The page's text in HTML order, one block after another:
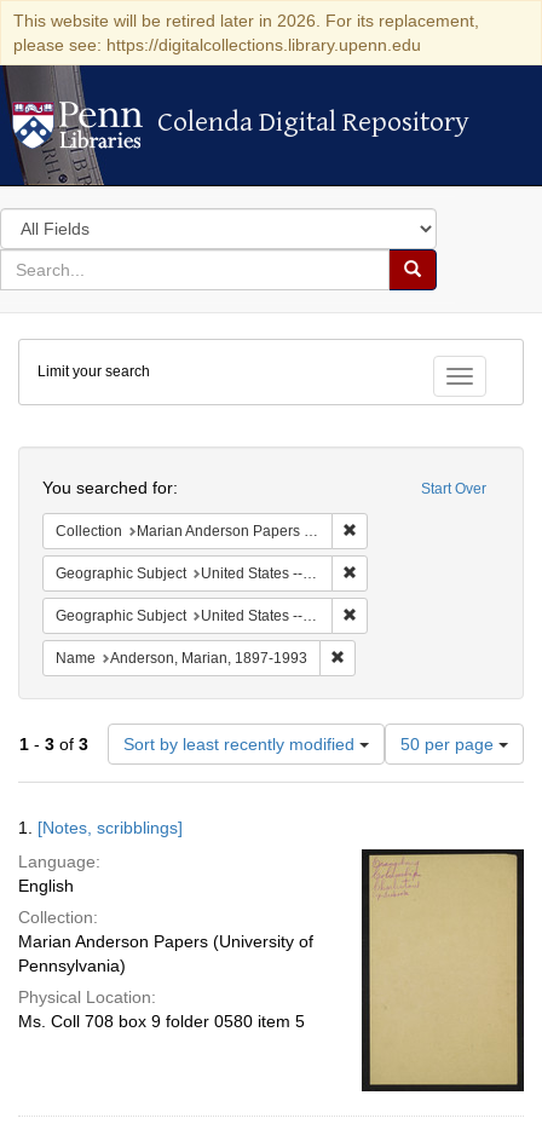
This website will be retired later in 2026. For its replacement,
please see: https://digitalcollections.library.upenn.edu
Colenda Digital Repository
Colenda Digital Repository
Search
in
for
search
Search
Colenda
Digital
Repository
Toggle
Limit your search
Start Over
You searched for:
Collection Marian Anderson Papers (University of Pennsylvania)
Geographic Subject United States -- South Carolina -- Orangeburg
Geographic Subject United States -- South Carolina -- Columbia
Name Anderson, Marian, 1897-1993
1 - 3 of 3 Sort by least recently modified
Number
of
results
per
page
50 per page
Results
1. [Notes, scribblings]
Language:
English
Collection:
Marian Anderson Papers (University of
Pennsylvania)
Physical Location:
Ms. Coll 708 box 9 folder 0580 item 5